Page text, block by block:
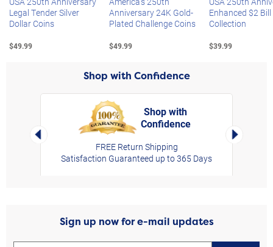
Legal Tender Silver
Dollar Coins
$49.99
Anniversary 24K Gold-
Plated Challenge Coins
$49.99
Enhanced $2 Bill
Collection
$39.99
Shop with Confidence
Left Arrow
Shop with
Confidence
FREE Return Shipping
Satisfaction Guaranteed up to 365 Days
Right
Sign up now for e-mail updates